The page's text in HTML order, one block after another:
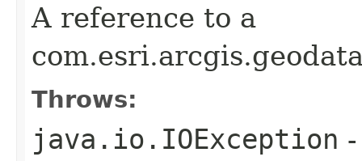
A reference to a
Throws:
java.io.IOException